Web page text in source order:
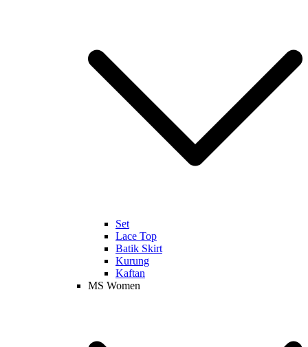
Set
Lace Top
Batik Skirt
Kurung
Kaftan
MS Women